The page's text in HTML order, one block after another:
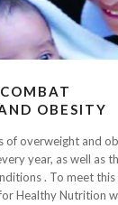
OBESITY
of overweight and
year, as well as
. To meet this
Healthy Nutrition